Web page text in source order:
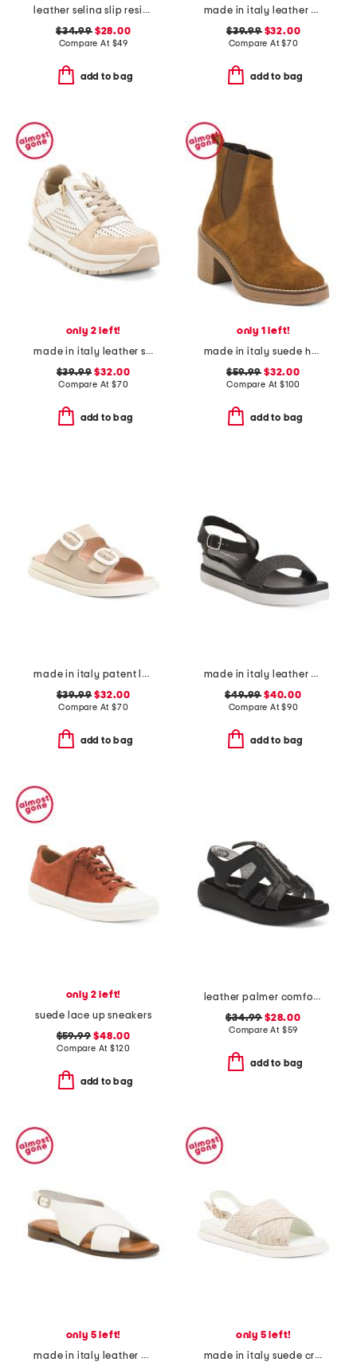
leather selina slip resistant comfort clogs
$34.99$28.00
Compare At $49
add to bag
made in italy leather multiple band slide sandals
$39.99$32.00
Compare At$70
add to bag
only 2 left!
made in italy leather sneakers
$39.99 $32.00
Compare At $70
add to bag
only 1 left!
made in italy suede heeled chelsea booties with stitched welt
$59.99 $32.00
Compare At $100
add to bag
made in italy patent leather two-band sandals
$39.99 $32.00
Compare At $70
add to bag
made in italy leather comfort sandals
$49.99 $40.00
Compare At$90
add to bag
only 2 left!
suede lace up sneakers
$59.99 $48.00
Compare At$120
add to bag
leather palmer comfort sandals
$34.99 $28.00
Compare At $59
add to bag
only 5 left!
made in italy leather cross band sandals
only 5 left!
made in italy suede cross band sandals